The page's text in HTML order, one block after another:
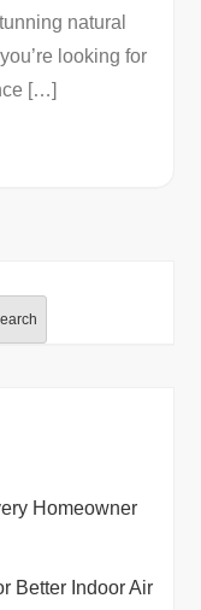
natural
looking for
[…]
Homeowner
Better Indoor Air